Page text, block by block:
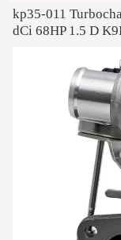
kp35-011
dCi 68HP 1.5 D